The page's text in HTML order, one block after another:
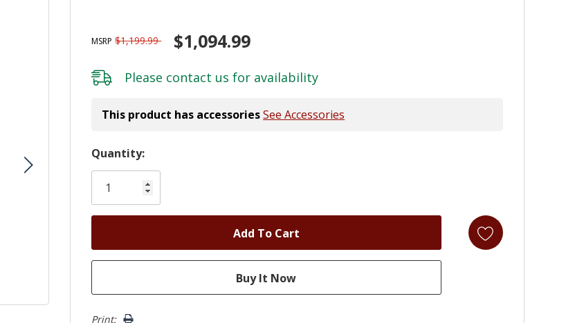
MSRP $1,199.99 $1,094.99
Please contact us for availability
This product has accessoriesSee Accessories
Hurry!
Only
left
Quantity:
Print: